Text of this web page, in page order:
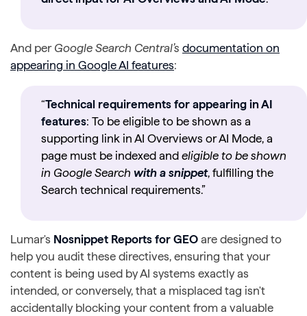
And per Google Search Central’s documentation on
appearing in Google AI features:
“Technical requirements for appearing in AI
features: To be eligible to be shown as a
supporting link in AI Overviews or AI Mode, a
page must be indexed and eligible to be shown
in Google Search with a snippet, fulfilling the
Search technical requirements.”
Lumar's Nosnippet Reports for GEO are designed to
help you audit these directives, ensuring that your
content is being used by AI systems exactly as
intended, or conversely, that a misplaced tag isn't
accidentally blocking your content from a valuable